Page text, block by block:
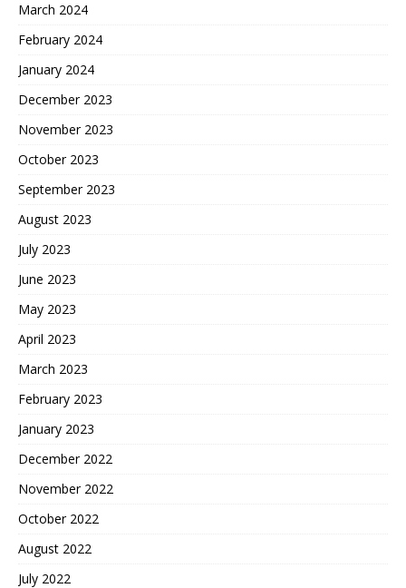
March 2024
February 2024
January 2024
December 2023
November 2023
October 2023
September 2023
August 2023
July 2023
June 2023
May 2023
April 2023
March 2023
February 2023
January 2023
December 2022
November 2022
October 2022
August 2022
July 2022